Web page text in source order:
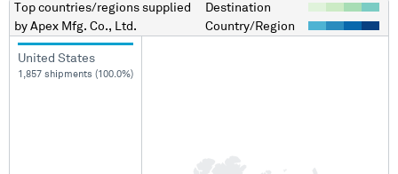
Top countries/regions supplied
by Apex Mfg. Co., Ltd.
Destination
Country/Region
United States
1,857 shipments (100.0%)